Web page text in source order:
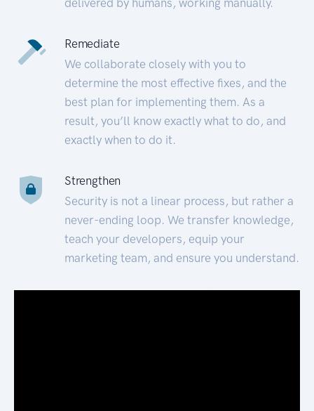
Remediate
We collaborate closely with you to
determine the most effective fixes, and the
best plan for implementing them. As a
result, you’ll know exactly what to do, and
exactly when to do it.
Strengthen
Security is not a linear process, but rather a
never-ending loop. We transfer knowledge,
teach your developers, equip your
marketing team, and ensure you understand.